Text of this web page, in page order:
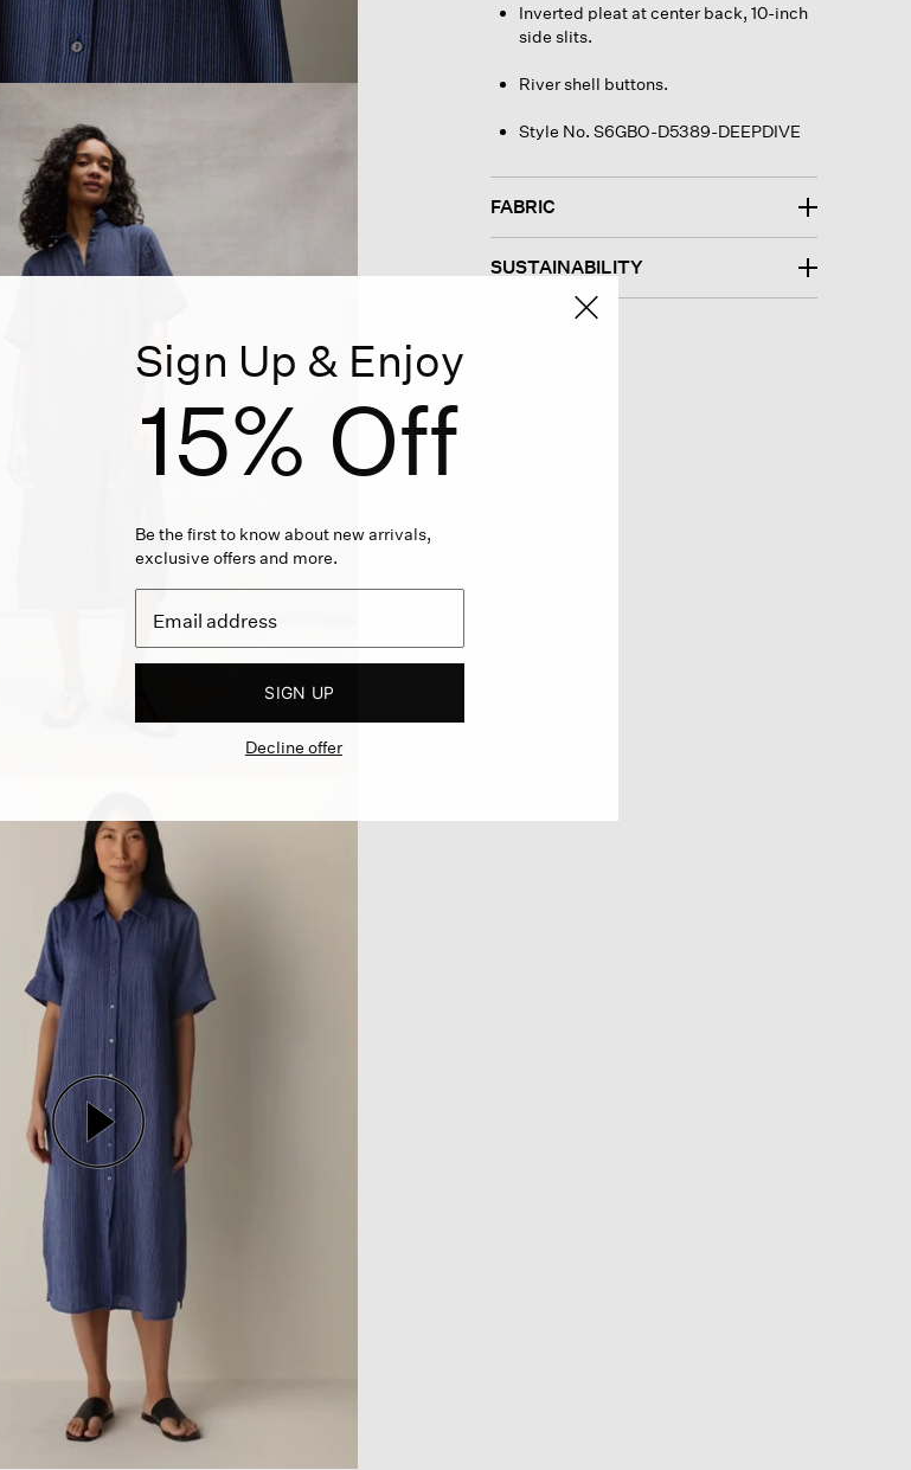
Inverted pleat at center back, 10-inch
side slits.
River shell buttons.
Style No. S6GBO-D5389-DEEPDIVE
FABRIC
SUSTAINABILITY
Sign Up & Enjoy
15% Off
Be the first to know about new arrivals,
exclusive offers and more.
SIGN UP
Decline offer